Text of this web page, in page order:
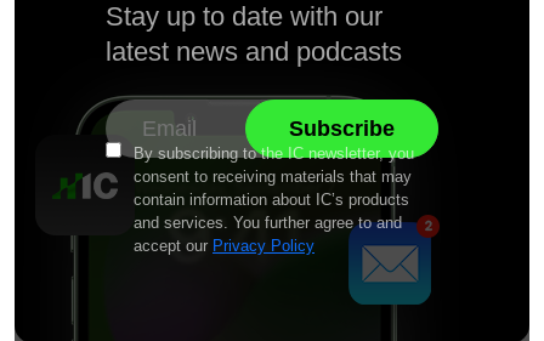
Stay up to date with our
latest news and podcasts
By subscribing to the IC newsletter, you
consent to receiving materials that may
contain information about IC’s products
and services. You further agree to and
accept our Privacy Policy